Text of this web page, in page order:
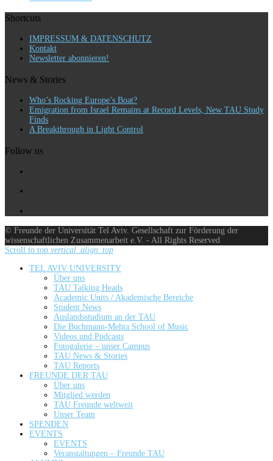
Shortcuts
IMPRESSUM & DATENSCHUTZ
Kontakt
Newsletter abonnieren!
News & Stories
Who’s Rocking Europe’s Boat?
Emigration from Israel Remains at Record Levels, New TAU Study
Finds
A Breakthrough in Light Control
Follow us
© Freunde der Universität Tel Aviv. Gesellschaft zur Förderung der
wissenschaftlichen Zusammenarbeit e.V. - All Rights Reserved
Scroll to top vertical_align_top
TEL AVIV UNIVERSITY
Über uns
TAU Talking Heads
Academic Units / Akademische Bereiche
Student News
Auslandsstudium an der TAU
Die Buchmann-Mehta School of Music
Videos und Podcasts
Fotogalerie – unser Campus
TAU News & Stories
TAU Reports
FREUNDE DER TAU
Über uns
Mitglied werden
TAU Freunde weltweit
Unser Team
SPENDEN
EVENTS
EVENTS
Veranstaltungen – Freunde TAU